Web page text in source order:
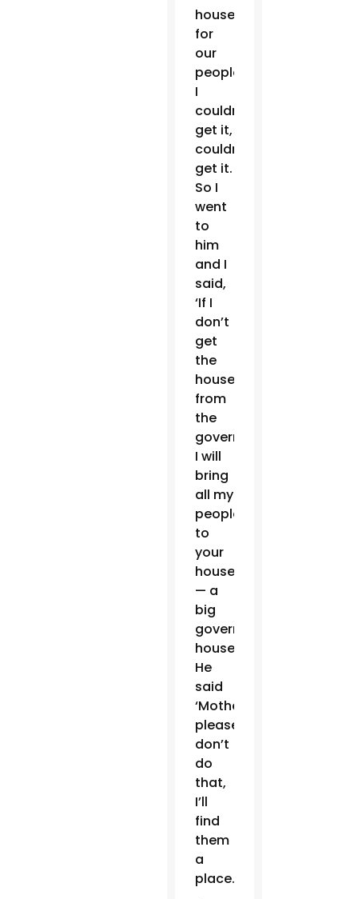
house
for
our
people.
I
couldn’t
get it,
couldn’t
get it.
So I
went
to
him
and I
said,
‘If I
don’t
get
the
house
from
the
government,
I will
bring
all my
people
to
your
house’
— a
big
government
house.
He
said
‘Mother,
please
don’t
do
that,
I’ll
find
them
a
place.’